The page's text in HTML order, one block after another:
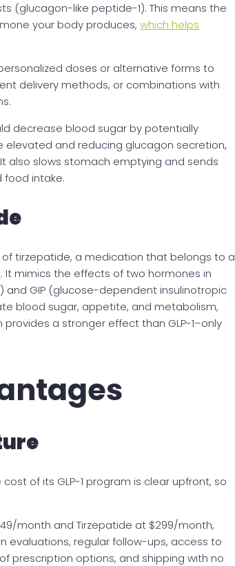
(glucagon-like peptide-1). This means the
your body produces, which helps
doses or alternative forms to
delivery methods, or combinations with
decrease blood sugar by potentially
elevated and reducing glucagon secretion,
also slows stomach emptying and sends
food intake.
tirzepatide, a medication that belongs to a
. It mimics the effects of two hormones in
and GIP (glucose-dependent insulinotropic
blood sugar, appetite, and metabolism,
a stronger effect than GLP-1–only
of its GLP-1 program is clear upfront, so
month and Tirzepatide at $299/month,
evaluations, regular follow-ups, access to
prescription options, and shipping with no